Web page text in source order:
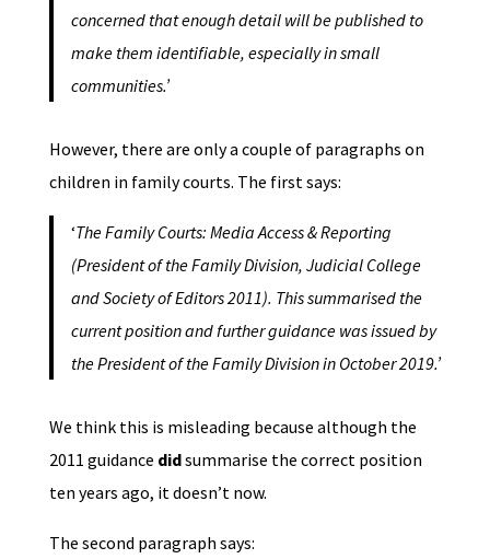
concerned that enough detail will be published to
make them identifiable, especially in small
communities.’
However, there are only a couple of paragraphs on
children in family courts. The first says:
‘The Family Courts: Media Access & Reporting
(President of the Family Division, Judicial College
and Society of Editors 2011). This summarised the
current position and further guidance was issued by
the President of the Family Division in October 2019.’
We think this is misleading because although the
2011 guidance didsummarise the correct position
ten years ago, it doesn’t now.
The second paragraph says: